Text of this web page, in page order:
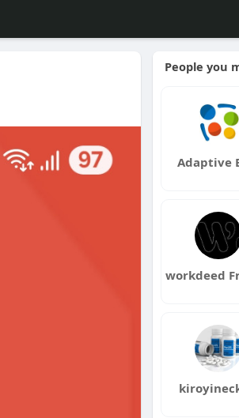
People you
Adaptive